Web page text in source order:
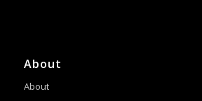
About
About